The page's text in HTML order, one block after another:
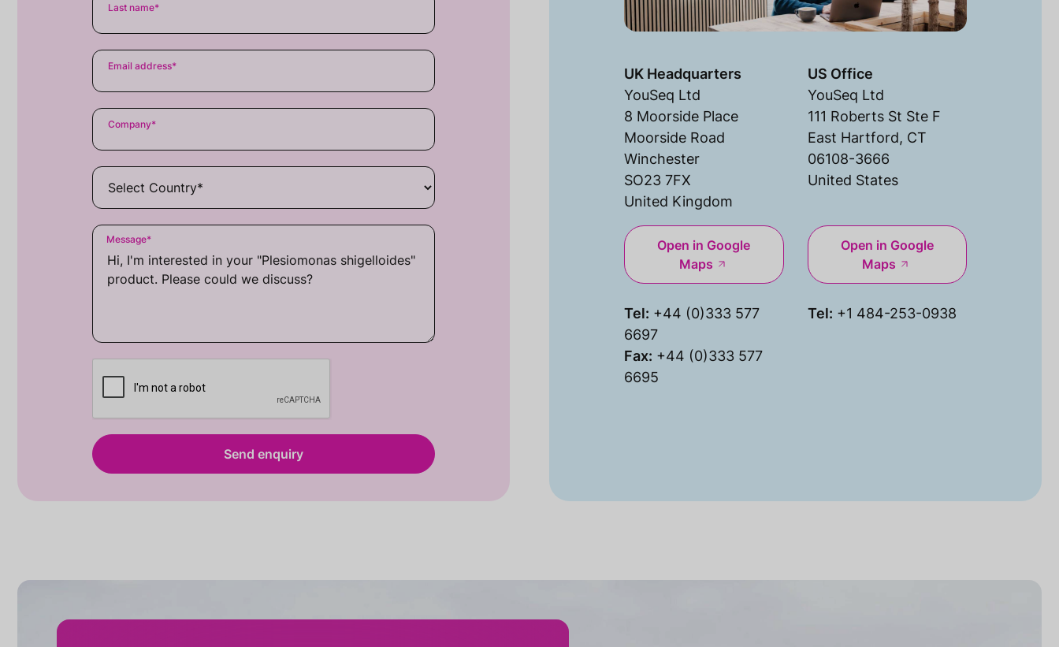
Last name*
Email address*
Company*
Message*
UK Headquarters
YouSeq Ltd
8 Moorside Place
Moorside Road
Winchester
SO23 7FX
United Kingdom
Open in Google
Maps
Tel: +44 (0)333 577
6697
Fax: +44 (0)333 577
6695
US Office
YouSeq Ltd
111 Roberts St Ste F
East Hartford, CT
06108-3666
United States
Open in Google
Maps
Tel: +1 484-253-0938